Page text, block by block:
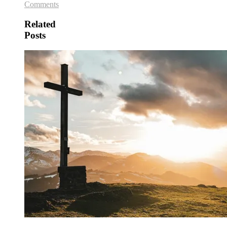
Comments
Related
Posts